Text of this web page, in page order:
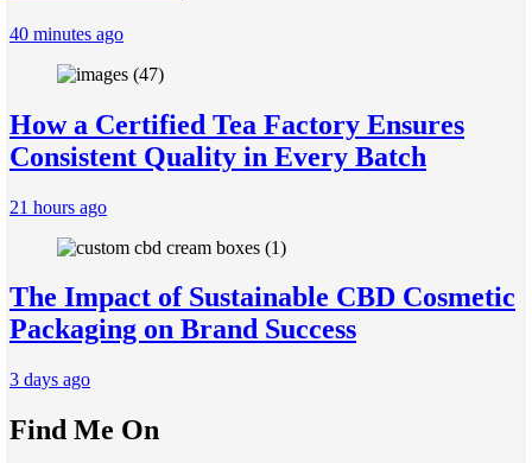
40 minutes ago
How a Certified Tea Factory Ensures
Consistent Quality in Every Batch
21 hours ago
The Impact of Sustainable CBD Cosmetic
Packaging on Brand Success
3 days ago
Find Me On